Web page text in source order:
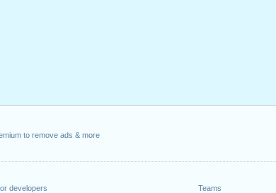
to remove ads & more
developers
Teams